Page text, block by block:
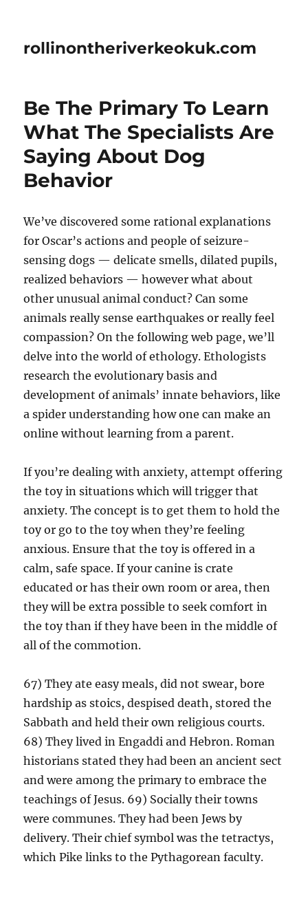
rollinontheriverkeokuk.com
Be The Primary To Learn
What The Specialists Are
Saying About Dog
Behavior
We’ve discovered some rational explanations
for Oscar’s actions and people of seizure-
sensing dogs — delicate smells, dilated pupils,
realized behaviors — however what about
other unusual animal conduct? Can some
animals really sense earthquakes or really feel
compassion? On the following web page, we’ll
delve into the world of ethology. Ethologists
research the evolutionary basis and
development of animals’ innate behaviors, like
a spider understanding how one can make an
online without learning from a parent.
If you’re dealing with anxiety, attempt offering
the toy in situations which will trigger that
anxiety. The concept is to get them to hold the
toy or go to the toy when they’re feeling
anxious. Ensure that the toy is offered in a
calm, safe space. If your canine is crate
educated or has their own room or area, then
they will be extra possible to seek comfort in
the toy than if they have been in the middle of
all of the commotion.
67) They ate easy meals, did not swear, bore
hardship as stoics, despised death, stored the
Sabbath and held their own religious courts.
68) They lived in Engaddi and Hebron. Roman
historians stated they had been an ancient sect
and were among the primary to embrace the
teachings of Jesus. 69) Socially their towns
were communes. They had been Jews by
delivery. Their chief symbol was the tetractys,
which Pike links to the Pythagorean faculty.